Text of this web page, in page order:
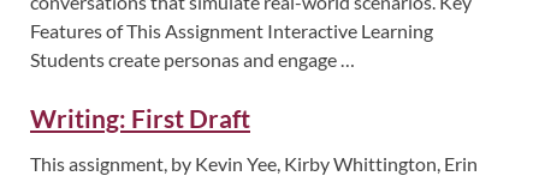
Features of This Assignment Interactive Learning
Students create personas and engage …
Writing: First Draft
This assignment, by Kevin Yee, Kirby Whittington, Erin